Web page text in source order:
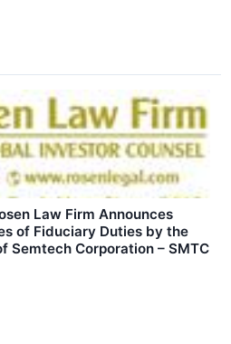
Law Firm Announces
of Fiduciary Duties by the
Semtech Corporation – SMTC